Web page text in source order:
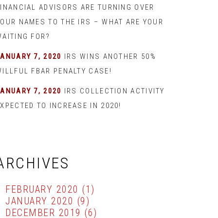
ADVISORS ARE TURNING OVER
NAMES TO THE IRS – WHAT ARE YOUR
FOR?
7, 2020 IRS WINS ANOTHER 50%
FBAR PENALTY CASE!
7, 2020 IRS COLLECTION ACTIVITY
TO INCREASE IN 2020!
FEBRUARY 2020 (1)
JANUARY 2020 (9)
DECEMBER 2019 (6)